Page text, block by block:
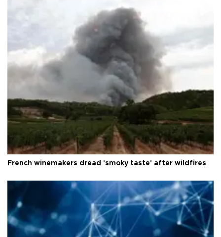
French winemakers dread 'smoky taste' after wildfires